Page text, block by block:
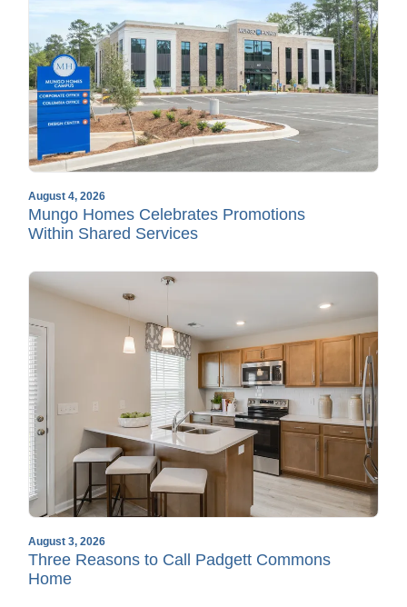
August 4, 2026
Mungo Homes Celebrates Promotions
Within Shared Services
August 3, 2026
Three Reasons to Call Padgett Commons
Home